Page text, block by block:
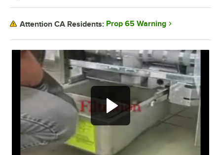
Filtration.
Attention CA Residents: Prop 65 Warning